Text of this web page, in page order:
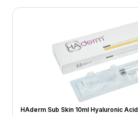
HAderm Sub Skin 10ml Hyaluronic Acid